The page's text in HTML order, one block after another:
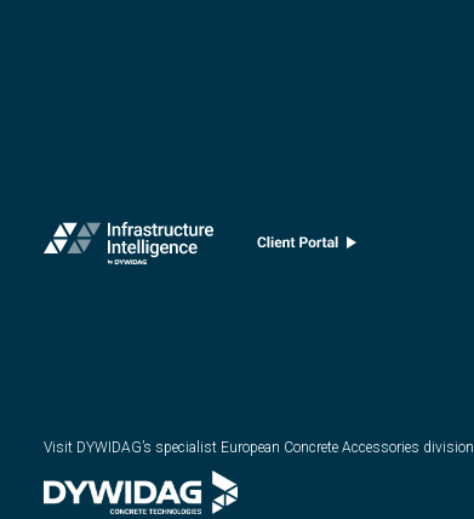
Visit DYWIDAG’s specialist European Concrete Accessories division.